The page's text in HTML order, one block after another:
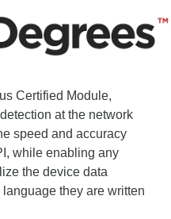
Certified Module,
at the network
speed and accuracy
while enabling any
the device data
they are written